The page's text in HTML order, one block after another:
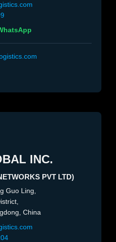
INC.
PVT LTD)
Guo Ling,
China